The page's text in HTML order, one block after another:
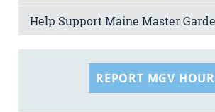
Help Support Maine Master
REPORT MGV